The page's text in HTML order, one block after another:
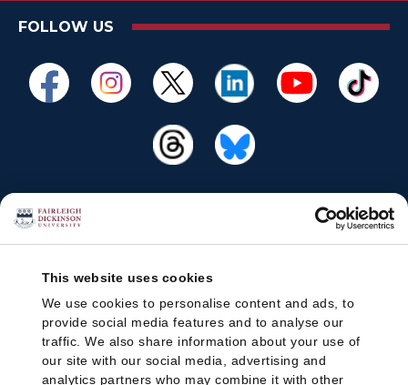
This website uses cookies
We use cookies to personalise content and ads, to
provide social media features and to analyse our
traffic. We also share information about your use of
our site with our social media, advertising and
analytics partners who may combine it with other
FOLLOW US